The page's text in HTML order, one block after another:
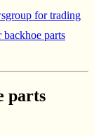
for trading
backhoe parts
parts